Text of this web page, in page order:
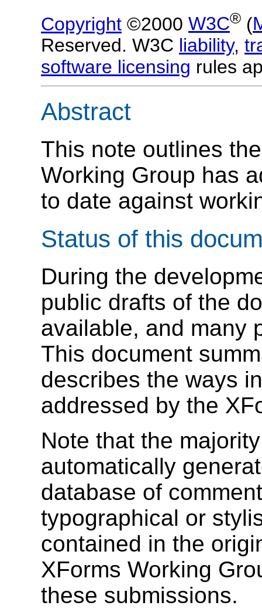
Copyright ©2000 W3C® (
Reserved. W3C liability,
software licensing rules
Abstract
This note outlines
Working Group has
to date against
Status of this
During the
public drafts of the
available, and many
This document
describes the ways
addressed by the
Note that the
automatically
database of
typographical or
contained in the
XForms Working
these submissions.